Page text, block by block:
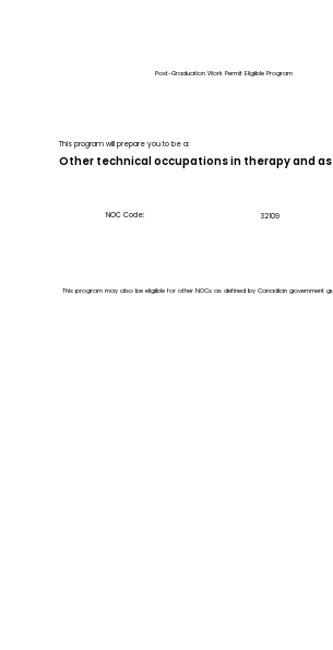
Post-Graduation Work Permit Eligible Program
This program will prepare you to be a:
Other technical occupations in therapy and
NOC Code: 32109
This program may also be eligible for other NOCs as defined by Canadian government